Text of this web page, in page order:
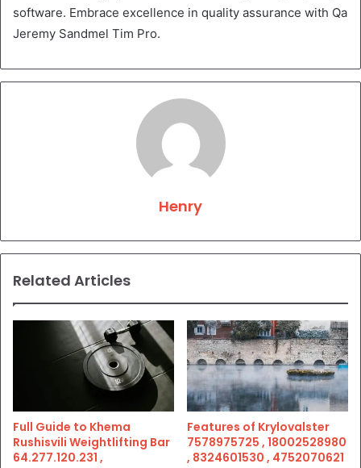
software. Embrace excellence in quality assurance with Qa
Jeremy Sandmel Tim Pro.
Henry
Related Articles
Full Guide to Khema
Rushisvili Weightlifting Bar
64.277.120.231 ,
Features of Krylovalster
7578975725 , 18002528980
, 8324601530 , 4752070621